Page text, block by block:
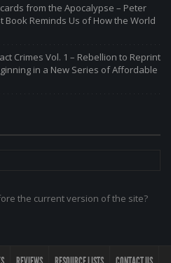
from the Apocalypse – Peter
Book Reminds Us of How the World
Crimes Vol. 1 – Rebellion to Reprint
in a New Series of Affordable
the current version of the site?